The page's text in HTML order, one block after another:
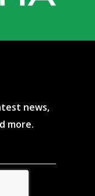
news,
more.